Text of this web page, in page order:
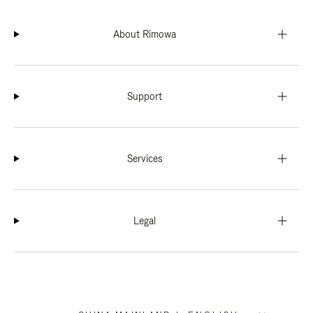
About Rimowa
Support
Services
Legal